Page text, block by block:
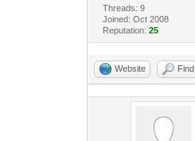
Threads: 9
Joined: Oct 2008
Reputation: 25
Website Find